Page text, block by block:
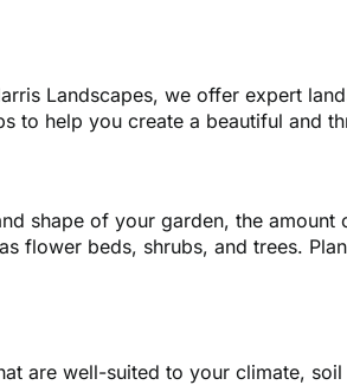
Landscapes, we offer expert
to help you create a beautiful and
shape of your garden, the
flower beds, shrubs, and trees.
are well-suited to your climate,